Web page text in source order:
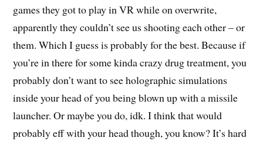
games they got to play in VR while on overwrite,
apparently they couldn’t see us shooting each other – or
them. Which I guess is probably for the best. Because if
you’re in there for some kinda crazy drug treatment, you
probably don’t want to see holographic simulations
inside your head of you being blown up with a missile
launcher. Or maybe you do, idk. I think that would
probably eff with your head though, you know? It’s hard